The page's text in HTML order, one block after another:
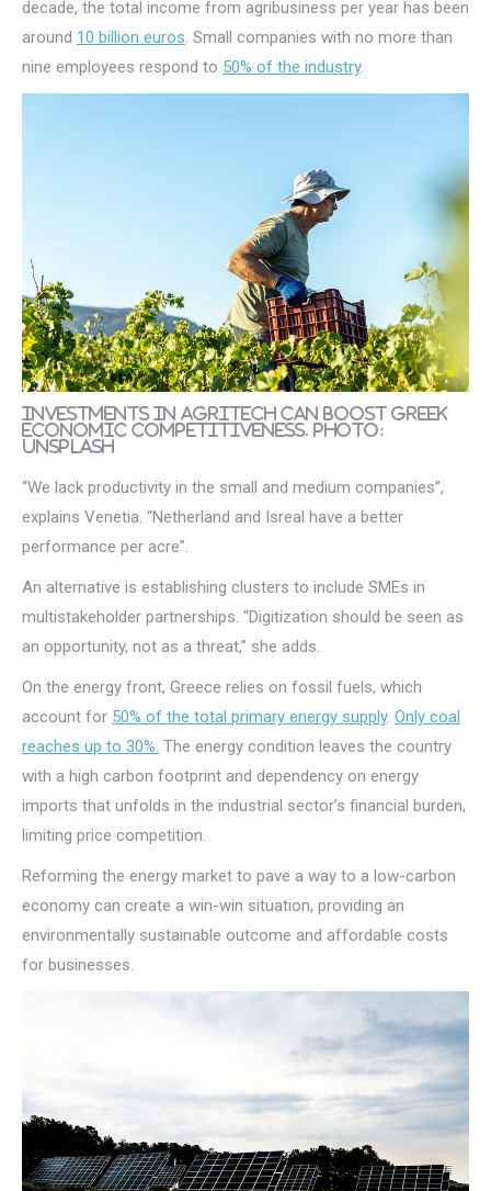
decade, the total income from agribusiness per year has been
around 10 billion euros. Small companies with no more than
nine employees respond to 50% of the industry.
Investments in AgriTech can boost Greek
economic competitiveness. Photo:
Unsplash
“We lack productivity in the small and medium companies”,
explains Venetia. “Netherland and Isreal have a better
performance per acre”.
An alternative is establishing clusters to include SMEs in
multistakeholder partnerships. “Digitization should be seen as
an opportunity, not as a threat,” she adds.
On the energy front, Greece relies on fossil fuels, which
account for 50% of the total primary energy supply. Only coal
reaches up to 30%. The energy condition leaves the country
with a high carbon footprint and dependency on energy
imports that unfolds in the industrial sector’s financial burden,
limiting price competition.
Reforming the energy market to pave a way to a low-carbon
economy can create a win-win situation, providing an
environmentally sustainable outcome and affordable costs
for businesses.